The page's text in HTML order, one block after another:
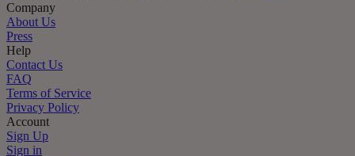
Company
About Us
Press
Help
Contact Us
FAQ
Terms of Service
Privacy Policy
Account
Sign Up
Sign in